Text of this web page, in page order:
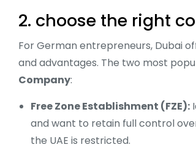
2. choose the right
For German entrepreneurs, Dubai
and advantages. The two most
Company:
Free Zone Establishment (FZE):
and want to retain full control
the UAE is restricted.